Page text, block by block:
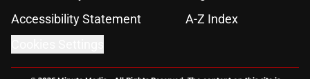
Accessibility Statement
A-Z Index